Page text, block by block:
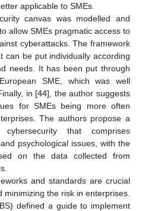
applicable to SMEs.
canvas was modelled and
allow SMEs pragmatic access to
cyberattacks. The framework
can be put individually according
needs. It has been put through
SME, which was well
in [44], the author suggests
for SMEs being more often
The authors propose a
that comprises
psychological issues, with the
on the data collected from
and standards are crucial
the risk in enterprises.
defined a guide to implement